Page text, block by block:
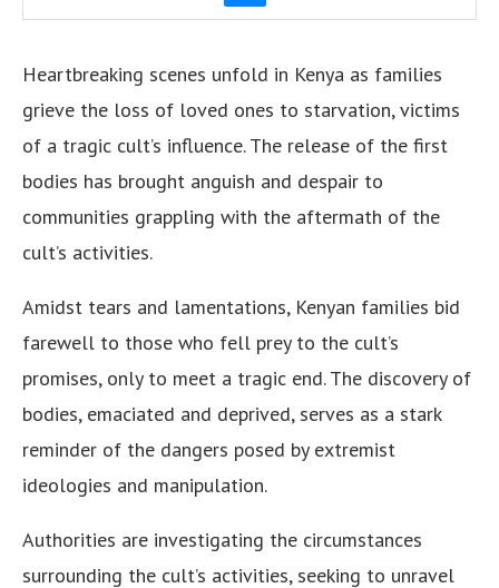
Heartbreaking scenes unfold in Kenya as families
grieve the loss of loved ones to starvation, victims
of a tragic cult’s influence. The release of the first
bodies has brought anguish and despair to
communities grappling with the aftermath of the
cult’s activities.
Amidst tears and lamentations, Kenyan families bid
farewell to those who fell prey to the cult’s
promises, only to meet a tragic end. The discovery of
bodies, emaciated and deprived, serves as a stark
reminder of the dangers posed by extremist
ideologies and manipulation.
Authorities are investigating the circumstances
surrounding the cult’s activities, seeking to unravel